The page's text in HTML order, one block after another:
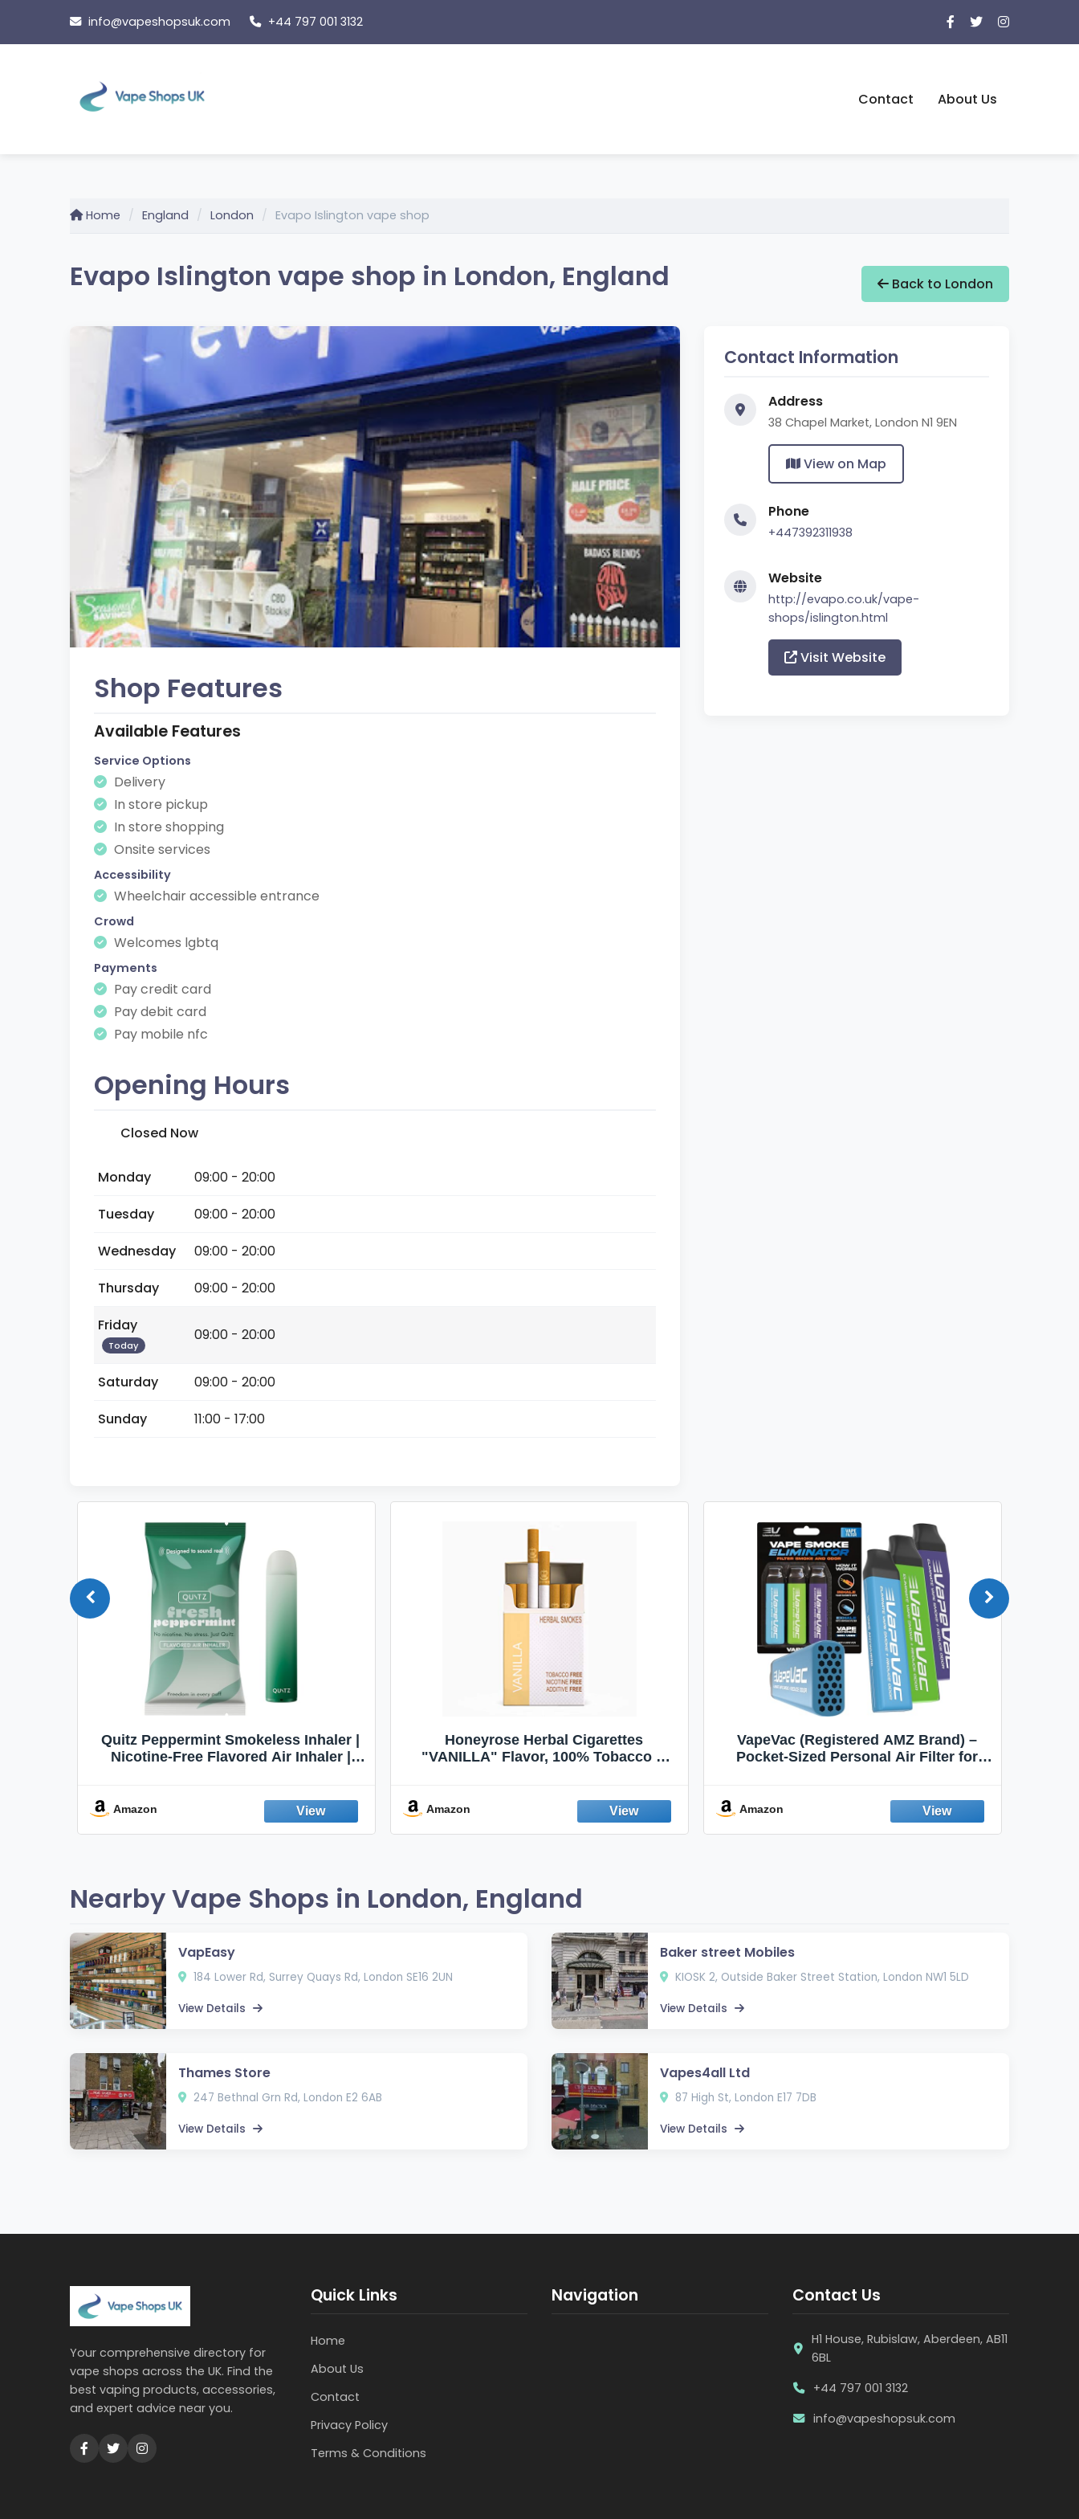
content
info@vapeshopsuk.com +44 797 001 3132
Contact About Us
Home England London Evapo Islington vape shop
Evapo Islington vape shop in London, England Back to London
Shop Features
Available Features
Service Options
Delivery
In store pickup
In store shopping
Onsite services
Accessibility
Wheelchair accessible entrance
Crowd
Welcomes lgbtq
Payments
Pay credit card
Pay debit card
Pay mobile nfc
Opening Hours
Closed Now
Monday
09:00 - 20:00
Tuesday
09:00 - 20:00
Wednesday
09:00 - 20:00
Thursday
09:00 - 20:00
Friday
Today
09:00 - 20:00
Saturday
09:00 - 20:00
Sunday
11:00 - 17:00
Contact Information
Address
38 Chapel Market, London N1 9EN
View on Map
Phone
+447392311938
Website
http://evapo.co.uk/vape-
shops/islington.html
Visit Website
Quitz Peppermint Smokeless Inhaler |
Nicotine-Free Flavored Air Inhaler |
Fresh Peppermint
Amazon
Honeyrose Herbal Cigarettes
"VANILLA" Flavor, 100% Tobacco &
Amazon
VapeVac (Registered AMZ Brand) –
Pocket-Sized Personal Air Filter for
Emission Device – 500+ Uses (3-Pack)
Amazon
Nearby Vape Shops in London, England
VapEasy
184 Lower Rd, Surrey Quays Rd, London SE16 2UN
View Details
Baker street Mobiles
KIOSK 2, Outside Baker Street Station, London NW1 5LD
View Details
Thames Store
247 Bethnal Grn Rd, London E2 6AB
View Details
Vapes4all Ltd
87 High St, London E17 7DB
View Details
Your comprehensive directory for
vape shops across the UK. Find the
best vaping products, accessories,
and expert advice near you.
Quick Links
Home
About Us
Contact
Privacy Policy
Terms & Conditions
Navigation Contact Us
H1 House, Rubislaw, Aberdeen, AB11
6BL
+44 797 001 3132
info@vapeshopsuk.com